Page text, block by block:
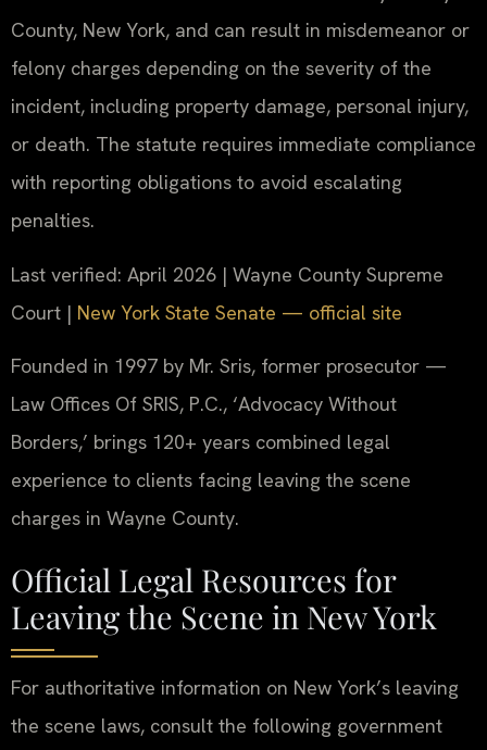
County, New York, and can result in misdemeanor or
felony charges depending on the severity of the
incident, including property damage, personal injury,
or death. The statute requires immediate compliance
with reporting obligations to avoid escalating
penalties.
Last verified: April 2026 | Wayne County Supreme
Court | New York State Senate — official site
Founded in 1997 by Mr. Sris, former prosecutor —
Law Offices Of SRIS, P.C., ‘Advocacy Without
Borders,’ brings 120+ years combined legal
experience to clients facing leaving the scene
charges in Wayne County.
Official Legal Resources for
Leaving the Scene in New York
For authoritative information on New York’s leaving
the scene laws, consult the following government